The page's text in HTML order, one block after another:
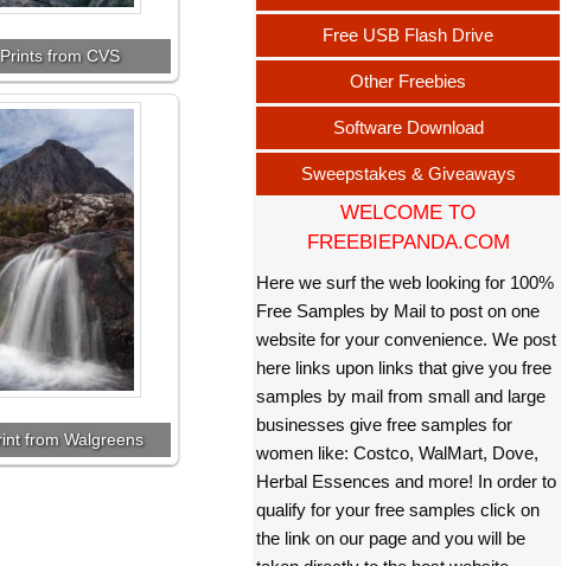
Prints from CVS
from Walgreens
Free USB Flash Drive
Other Freebies
Software Download
Sweepstakes & Giveaways
WELCOME TO
FREEBIEPANDA.COM
Here we surf the web looking for 100%
Free Samples by Mail to post on one
website for your convenience. We post
here links upon links that give you free
samples by mail from small and large
businesses give free samples for
women like: Costco, WalMart, Dove,
Herbal Essences and more! In order to
qualify for your free samples click on
the link on our page and you will be